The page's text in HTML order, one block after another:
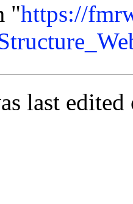
"https://
last